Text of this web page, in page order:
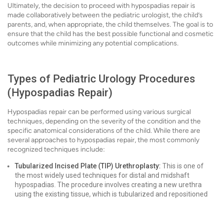
Ultimately, the decision to proceed with hypospadias repair is
made collaboratively between the pediatric urologist, the child’s
parents, and, when appropriate, the child themselves. The goal is to
ensure that the child has the best possible functional and cosmetic
outcomes while minimizing any potential complications.
Types of Pediatric Urology Procedures
(Hypospadias Repair)
Hypospadias repair can be performed using various surgical
techniques, depending on the severity of the condition and the
specific anatomical considerations of the child. While there are
several approaches to hypospadias repair, the most commonly
recognized techniques include:
Tubularized Incised Plate (TIP) Urethroplasty: This is one of
the most widely used techniques for distal and midshaft
hypospadias. The procedure involves creating a new urethra
using the existing tissue, which is tubularized and repositioned